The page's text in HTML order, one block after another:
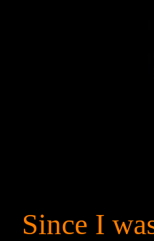
Since I